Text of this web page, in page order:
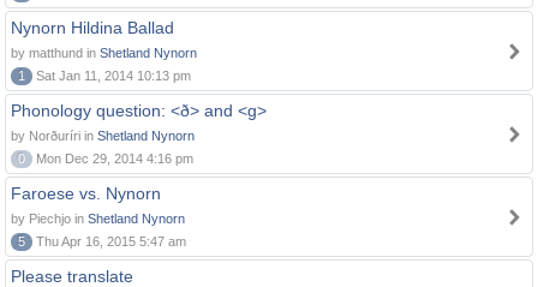
Nynorn Hildina Ballad
by matthund in Shetland Nynorn
1
Sat Jan 11, 2014 10:13 pm
Phonology question: <ð> and <g>
by Norðuríri in Shetland Nynorn
0
Mon Dec 29, 2014 4:16 pm
Faroese vs. Nynorn
by Piechjo in Shetland Nynorn
5
Thu Apr 16, 2015 5:47 am
Please translate